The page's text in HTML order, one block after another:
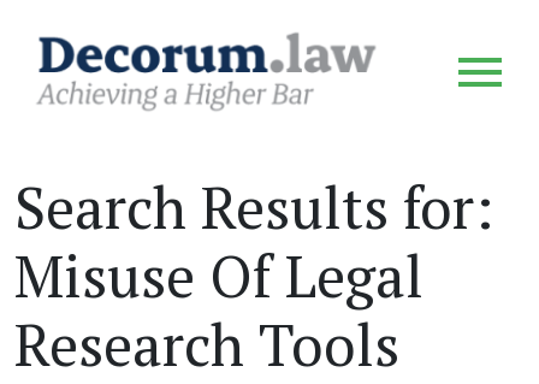
Search Results for:
Misuse Of Legal
Research Tools